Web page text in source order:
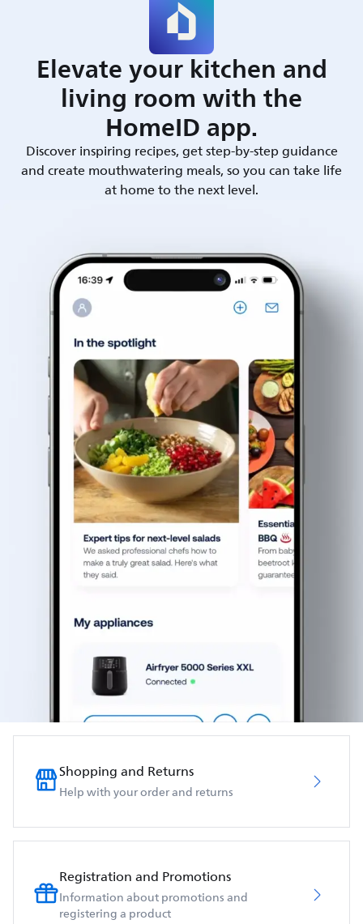
Elevate your kitchen and
living room with the
HomeID app.
Discover inspiring recipes, get step-by-step guidance
and create mouthwatering meals, so you can take life
at home to the next level.
Shopping and Returns
Help with your order and returns
Registration and Promotions
Information about promotions and
registering a product